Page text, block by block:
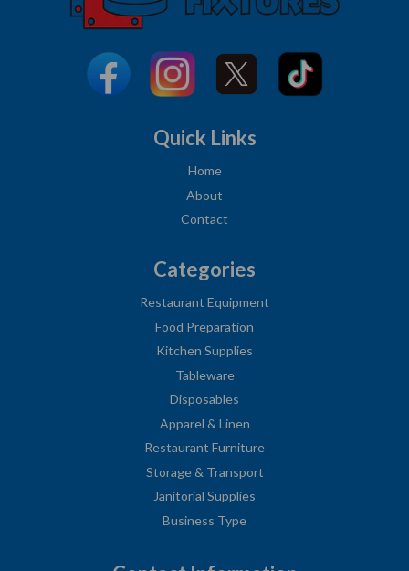
Quick Links
Home
About
Contact
Categories
Restaurant Equipment
Food Preparation
Kitchen Supplies
Tableware
Disposables
Apparel & Linen
Restaurant Furniture
Storage & Transport
Janitorial Supplies
Business Type